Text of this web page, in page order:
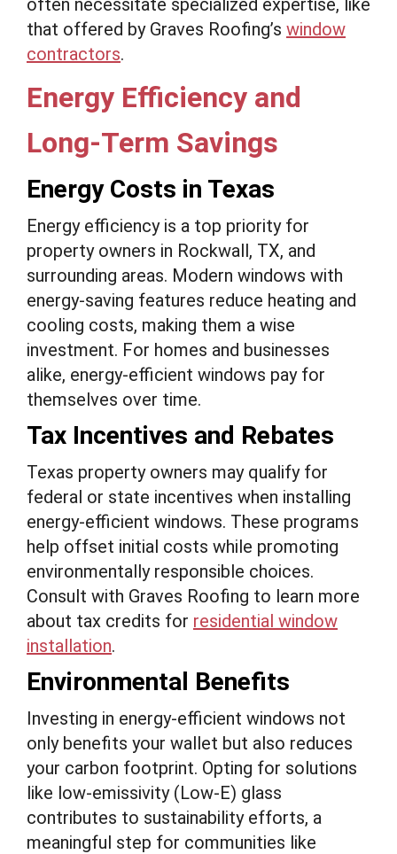
often necessitate specialized expertise, like
that offered by Graves Roofing’s window
contractors.
Energy Efficiency and
Long-Term Savings
Energy Costs in Texas
Energy efficiency is a top priority for
property owners in Rockwall, TX, and
surrounding areas. Modern windows with
energy-saving features reduce heating and
cooling costs, making them a wise
investment. For homes and businesses
alike, energy-efficient windows pay for
themselves over time.
Tax Incentives and Rebates
Texas property owners may qualify for
federal or state incentives when installing
energy-efficient windows. These programs
help offset initial costs while promoting
environmentally responsible choices.
Consult with Graves Roofing to learn more
about tax credits for residential window
installation.
Environmental Benefits
Investing in energy-efficient windows not
only benefits your wallet but also reduces
your carbon footprint. Opting for solutions
like low-emissivity (Low-E) glass
contributes to sustainability efforts, a
meaningful step for communities like